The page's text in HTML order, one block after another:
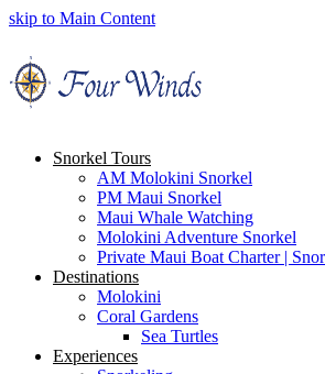
skip to Main Content
Snorkel Tours
AM Molokini Snorkel
PM Maui Snorkel
Maui Whale Watching
Molokini Adventure Snorkel
Private Maui Boat Charter |
Destinations
Molokini
Coral Gardens
Sea Turtles
Experiences